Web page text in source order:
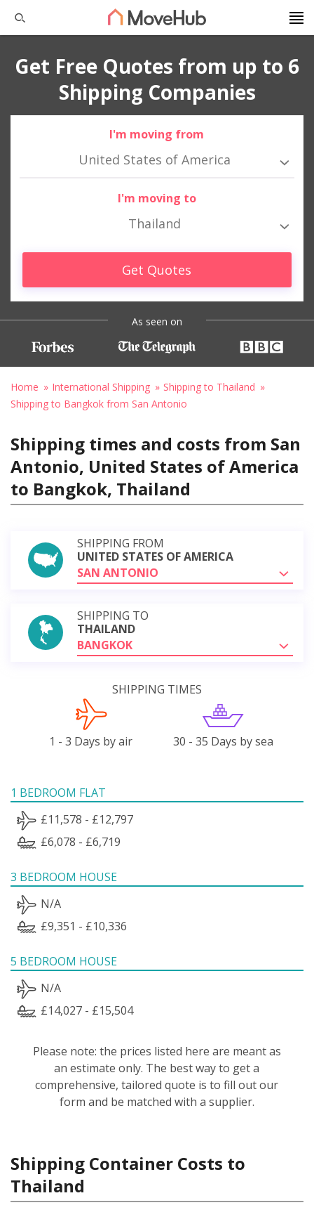
Get Free Quotes from up to 6
Shipping Companies
I'm moving from
United States of America
I'm moving to
Thailand
Get Quotes
As seen on
Home International Shipping
Shipping to Thailand
Shipping to Bangkok from San Antonio
Shipping times and costs from San
Antonio, United States of America
to Bangkok, Thailand
SHIPPING FROM
UNITED STATES OF AMERICA
SAN ANTONIO
SHIPPING TO
THAILAND
BANGKOK
SHIPPING TIMES
1 - 3 Days by air 30 - 35 Days by sea
1 BEDROOM FLAT
£11,578 - £12,797
£6,078 - £6,719
3 BEDROOM HOUSE
N/A
£9,351 - £10,336
5 BEDROOM HOUSE
N/A
£14,027 - £15,504
Please note: the prices listed here are meant as
an estimate only. The best way to get a
comprehensive, tailored quote is to fill out our
form and be matched with a supplier.
Shipping Container Costs to
Thailand